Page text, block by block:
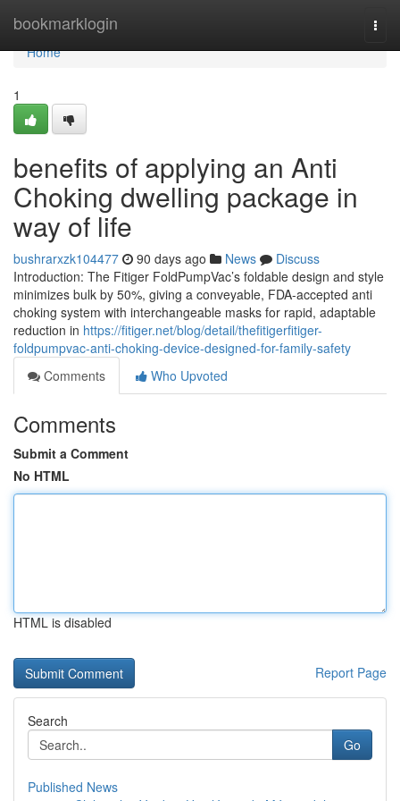
bookmarklogin
Home
Home
1
benefits of applying an Anti
Choking dwelling package in
way of life
bushrarxzk104477 90 days ago News
Discuss
Introduction: The Fitiger FoldPumpVac’s foldable design and style
minimizes bulk by 50%, giving a conveyable, FDA-accepted anti
choking system with interchangeable masks for rapid, adaptable
reduction in https://fitiger.net/blog/detail/thefitigerfitiger-
foldpumpvac-anti-choking-device-designed-for-family-safety
Comments
Who Upvoted
Comments
Submit a Comment
No HTML
HTML is disabled
Report Page
Search
Go
Published News